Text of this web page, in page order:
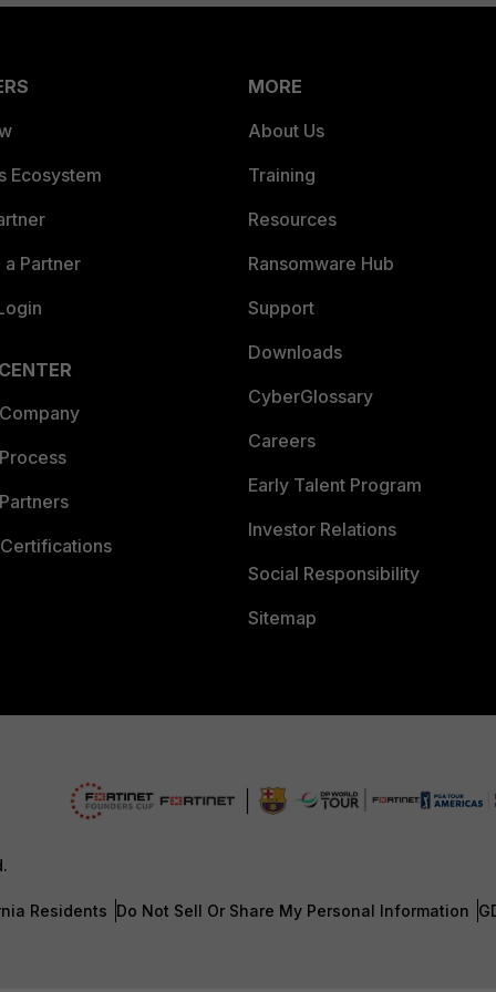
Ecosystem
Partner
MORE
About Us
Training
Resources
Ransomware Hub
Support
Downloads
CyberGlossary
Careers
Early Talent Program
Investor Relations
Social Responsibility
Sitemap
Residents Do Not Sell Or Share My Personal Information